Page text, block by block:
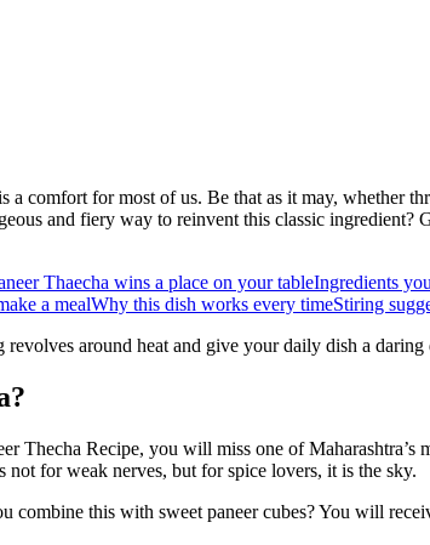
is a comfort for most of us. Be that as it may,
and fiery way to reinvent this classic
Thaecha wins a place on your tableIngredients
a mealWhy this dish works every timeStiring
around heat and give your daily dish a
Thecha Recipe, you will miss one of
not for weak nerves, but for spice lovers, it is the sky.
combine this with sweet paneer cubes?You will